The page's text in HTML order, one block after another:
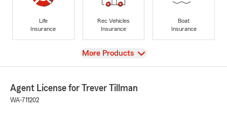
Life
Insurance
Rec Vehicles
Insurance
Boat
Insurance
View
More Products
Agent License for Trever Tillman
WA-711202